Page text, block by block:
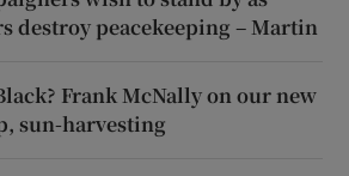
destroy peacekeeping – Martin
Frank McNally on our new
sun-harvesting